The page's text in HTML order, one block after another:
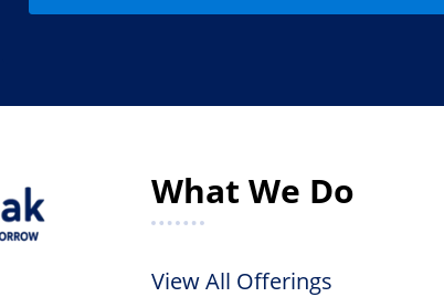
What We Do
View All Offerings